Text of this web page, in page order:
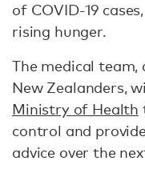
of COVID-19
rising hunger.
The medical
New Zealanders,
Ministry of Health
control and
advice over the